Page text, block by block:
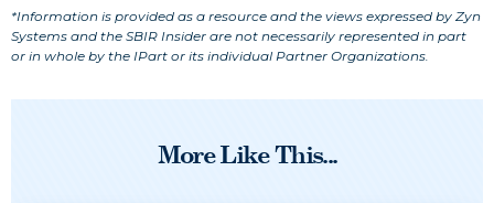
*Information is provided as a resource and the views expressed by Zyn
Systems and the SBIR Insider are not necessarily represented in part
or in whole by the IPart or its individual Partner Organizations.
More Like This...